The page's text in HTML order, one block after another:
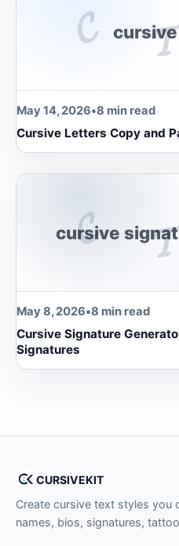
𝓒
May 14, 2026•8 min read
Cursive Letters Copy and
cursive
𝓒
May 8, 2026•8 min read
Cursive Signature
Signatures
CURSIVEKIT
Create cursive text styles you
names, bios, signatures,